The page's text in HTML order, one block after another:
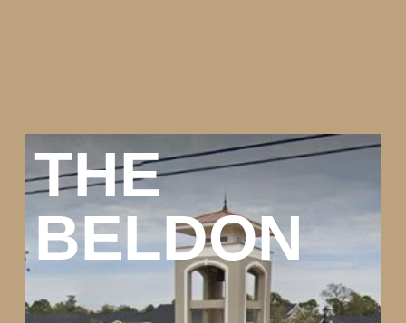
THE
BELDON